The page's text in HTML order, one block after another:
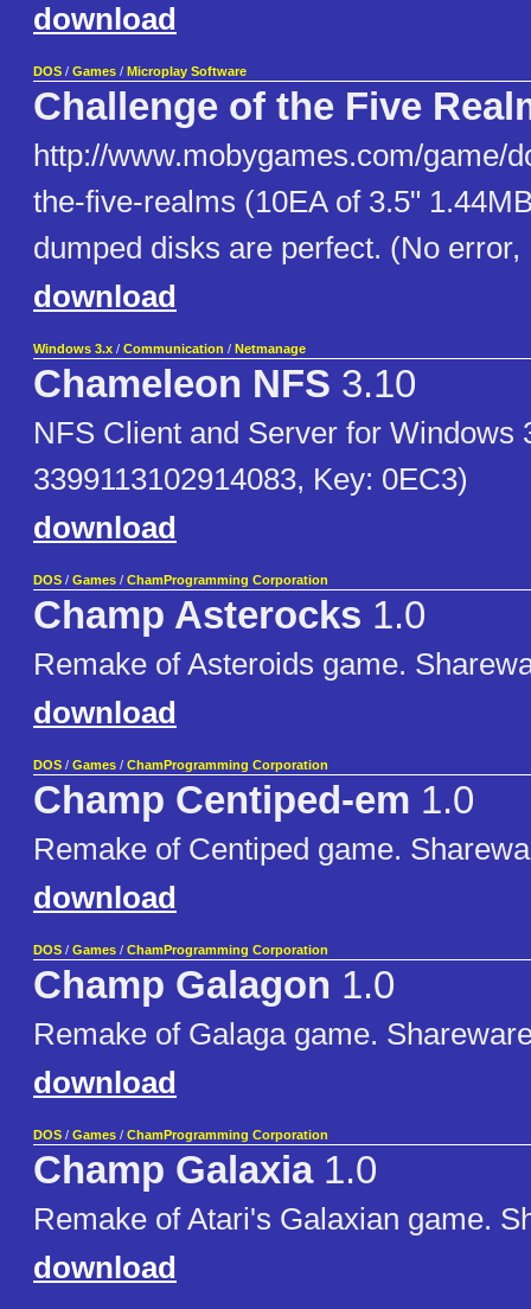
download
DOS / Games / Microplay Software
Challenge of the Five
http://www.mobygames.com/game/
the-five-realms (10EA of 3.5"
dumped disks are perfect. (No
download
Windows 3.x / Communication / Netmanage
Chameleon NFS 3.10
NFS Client and Server for Windows
3399113102914083, Key: 0EC3)
download
DOS / Games / ChamProgramming Corporation
Champ Asterocks 1.0
Remake of Asteroids game.
download
DOS / Games / ChamProgramming Corporation
Champ Centiped-em 1.0
Remake of Centiped game.
download
DOS / Games / ChamProgramming Corporation
Champ Galagon 1.0
Remake of Galaga game.
download
DOS / Games / ChamProgramming Corporation
Champ Galaxia1.0
Remake of Atari's Galaxian game.
download